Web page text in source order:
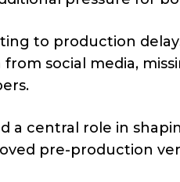
to production
social media,
a central role in
pre-production